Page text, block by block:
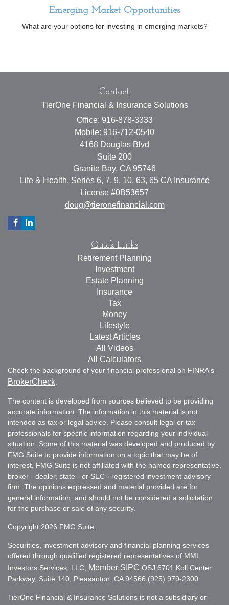
Emerging Market Opportunities
What are your options for investing in emerging markets?
Contact
TierOne Financial & Insurance Solutions
Office: 916-878-3333
Mobile: 916-712-0540
4168 Douglas Blvd
Suite 200
Granite Bay, CA 95746
Life & Health, Series 6, 7, 9, 10, 63, 65 CA Insurance
License #0B53657
doug@tieronefinancial.com
Quick Links
Retirement Planning
Investment
Estate Planning
Insurance
Tax
Money
Lifestyle
Latest Articles
All Videos
All Calculators
Check the background of your financial professional on FINRA's
BrokerCheck
The content is developed from sources believed to be providing
accurate information. The information in this material is not
intended as tax or legal advice. Please consult legal or tax
professionals for specific information regarding your individual
situation. Some of this material was developed and produced by
FMG Suite to provide information on a topic that may be of
interest. FMG Suite is not affiliated with the named representative,
broker - dealer, state - or SEC - registered investment advisory
firm. The opinions expressed and material provided are for
general information, and should not be considered a solicitation
for the purchase or sale of any security.
Copyright 2026 FMG Suite.
Securities, investment advisory and financial planning services
offered through qualified registered representatives of MML
Investors Services, LLC,
Member SIPC OSJ 6701 Koll Center
Parkway, Suite 140, Pleasanton, CA 94566 (925) 979-2300
TierOne Financial & Insurance Solutions is not a subsidiary or